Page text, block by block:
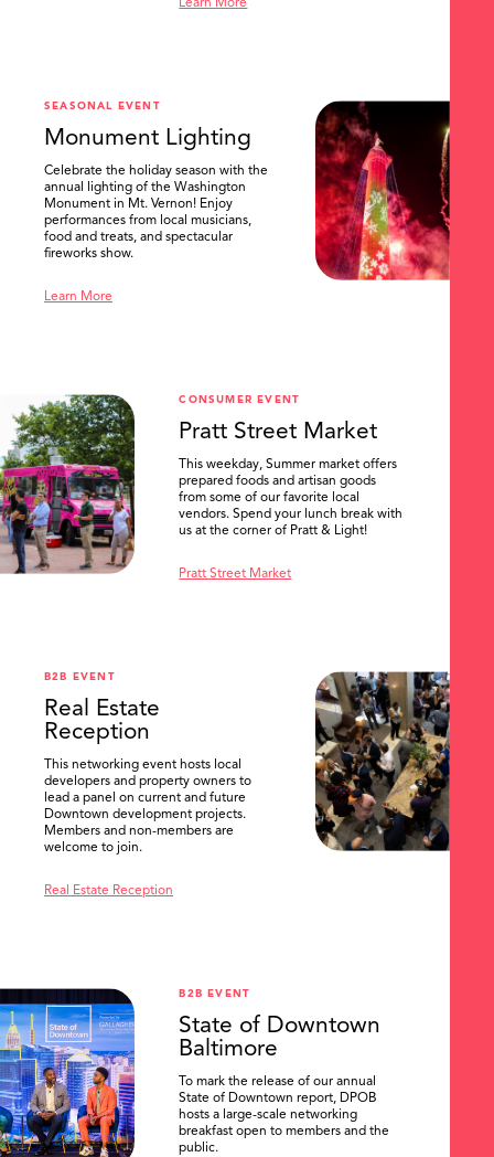
Learn More
SEASONAL EVENT
Monument Lighting
Celebrate the holiday season with the
annual lighting of the Washington
Monument in Mt. Vernon! Enjoy
performances from local musicians,
food and treats, and spectacular
fireworks show.
Learn More
CONSUMER EVENT
Pratt Street Market
This weekday, Summer market offers
prepared foods and artisan goods
from some of our favorite local
vendors. Spend your lunch break with
us at the corner of Pratt & Light!
Pratt Street Market
B2B EVENT
Real Estate
Reception
This networking event hosts local
developers and property owners to
lead a panel on current and future
Downtown development projects.
Members and non-members are
welcome to join.
Real Estate Reception
B2B EVENT
State of Downtown
Baltimore
To mark the release of our annual
State of Downtown report, DPOB
hosts a large-scale networking
breakfast open to members and the
public.